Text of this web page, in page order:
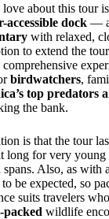
about this tour
accessible dock —
with relaxed,
to extend the
birdwatchers,
top predators
the bank.
is that the tour
long for very young
Also, as with
be expected, so
suits travelers
packed wildlife